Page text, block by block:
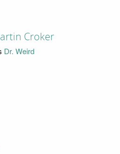
Croker
Dr. Weird